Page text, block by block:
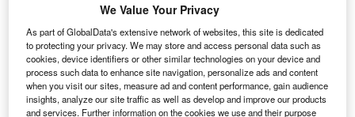
The artificial intelligence (AI)-powered risk financing solution simplifies the
creation of self-insurance companies for effective risk management. Credit:
Toey Andante/Shutterstock.com.
nsurance broker Marsh, a unit of Marsh McLennan, has
introduced an AI-driven solution that facilities captive
creation in minutes.
We Value Your Privacy
As part of GlobalData's extensive network of websites, this site is dedicated
to protecting your privacy. We may store and access personal data such as
cookies, device identifiers or other similar technologies on your device and
process such data to enhance site navigation, personalize ads and content
when you visit our sites, measure ad and content performance, gain audience
insights, analyze our site traffic as well as develop and improve our products
and services. Further information on the cookies we use and their purpose